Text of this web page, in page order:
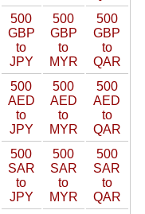
500
GBP
to
JPY
500
GBP
to
MYR
500
GBP
to
QAR
500
AED
to
JPY
500
AED
to
MYR
500
AED
to
QAR
500
SAR
to
JPY
500
SAR
to
MYR
500
SAR
to
QAR